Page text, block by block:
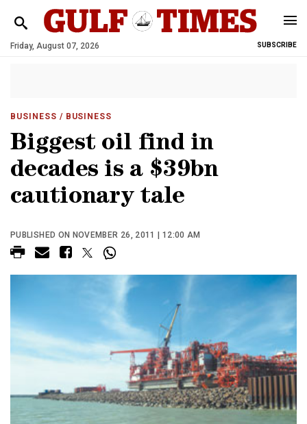
Friday, August 07, 2026 SUBSCRIBE
BUSINESS / BUSINESS
Biggest oil find in
decades is a $39bn
cautionary tale
PUBLISHED ON NOVEMBER 26, 2011 | 12:00 AM